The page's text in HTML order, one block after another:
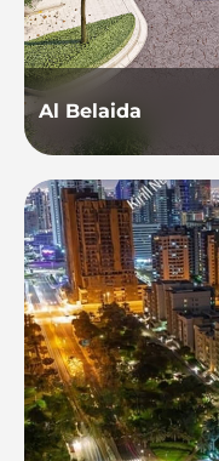
Al Belaida